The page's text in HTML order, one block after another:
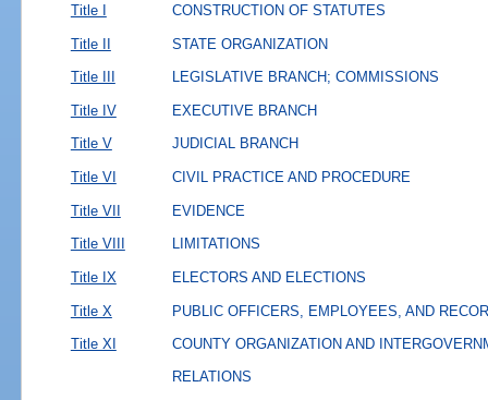
Title I CONSTRUCTION OF STATUTES
Title II STATE ORGANIZATION
Title III LEGISLATIVE BRANCH; COMMISSIONS
Title IV EXECUTIVE BRANCH
Title V JUDICIAL BRANCH
Title VI CIVIL PRACTICE AND PROCEDURE
Title VII EVIDENCE
Title VIII LIMITATIONS
Title IX ELECTORS AND ELECTIONS
Title X PUBLIC OFFICERS, EMPLOYEES, AND
Title XI
COUNTY ORGANIZATION AND
RELATIONS